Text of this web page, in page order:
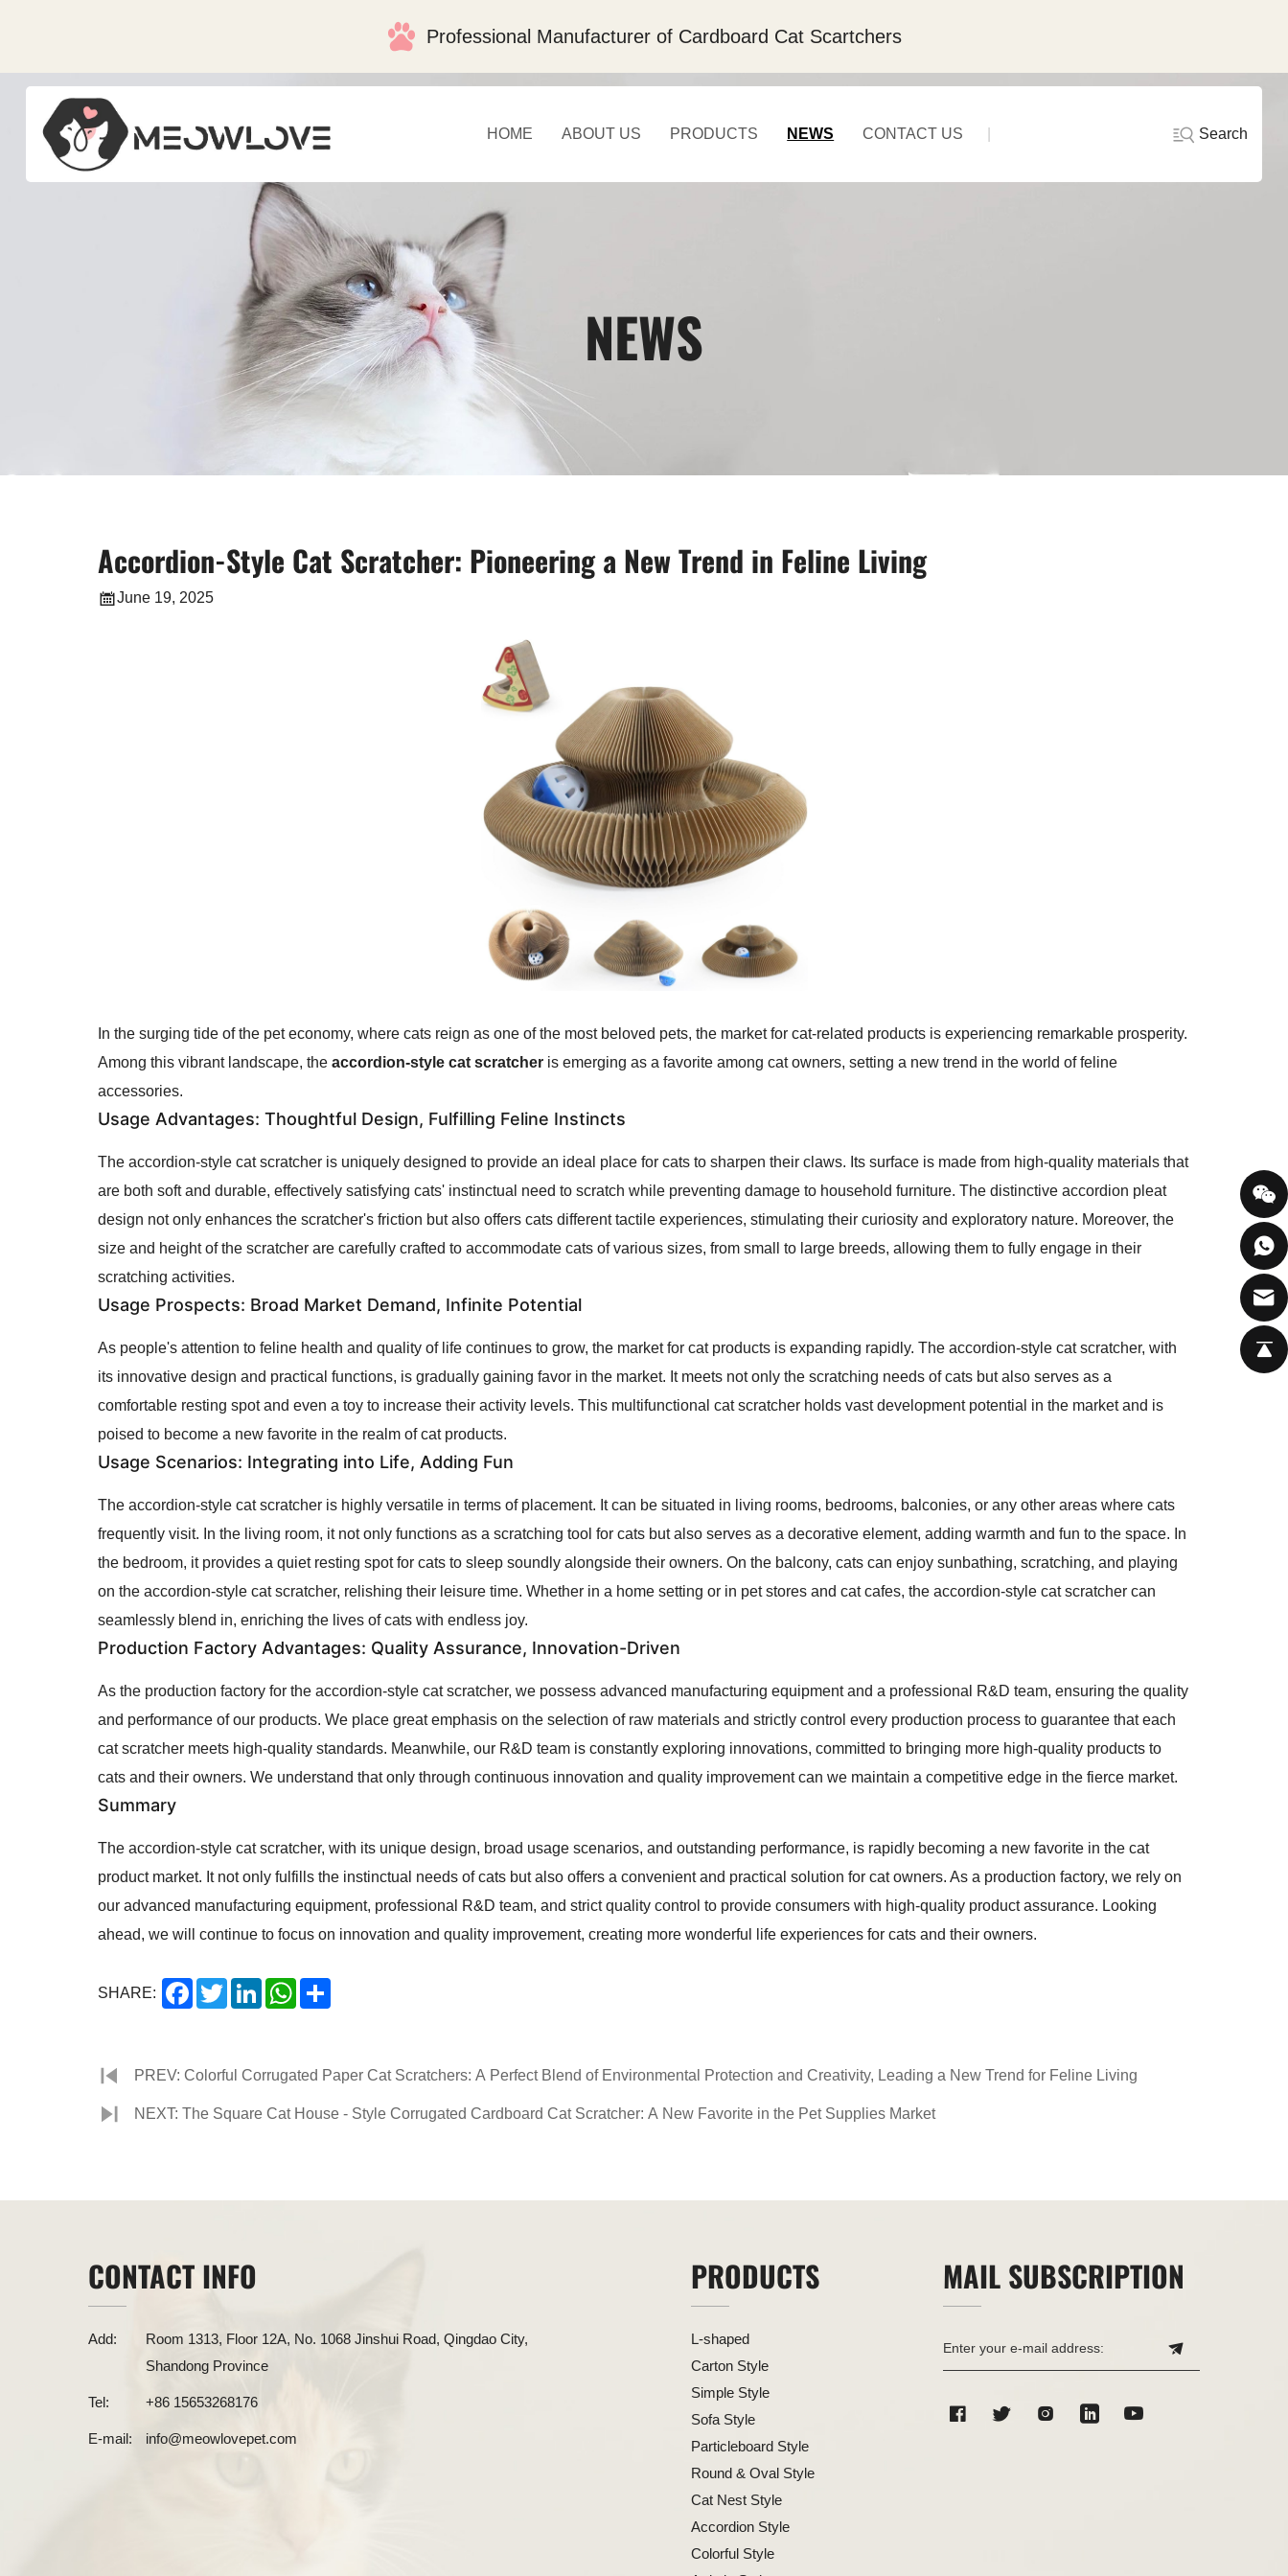
Professional Manufacturer of Cardboard Cat Scartchers
HOME ABOUT US PRODUCTS NEWS CONTACT US Search
NEWS
Accordion-Style Cat Scratcher: Pioneering a New Trend in Feline Living
June 19, 2025
In the surging tide of the pet economy, where cats reign as one of the most beloved pets, the market for cat-related products is experiencing remarkable prosperity.
Among this vibrant landscape, the accordion-style cat scratcher is emerging as a favorite among cat owners, setting a new trend in the world of feline
accessories.
Usage Advantages: Thoughtful Design, Fulfilling Feline Instincts
The accordion-style cat scratcher is uniquely designed to provide an ideal place for cats to sharpen their claws. Its surface is made from high-quality materials that
are both soft and durable, effectively satisfying cats' instinctual need to scratch while preventing damage to household furniture. The distinctive accordion pleat
design not only enhances the scratcher's friction but also offers cats different tactile experiences, stimulating their curiosity and exploratory nature. Moreover, the
size and height of the scratcher are carefully crafted to accommodate cats of various sizes, from small to large breeds, allowing them to fully engage in their
scratching activities.
Usage Prospects: Broad Market Demand, Infinite Potential
As people's attention to feline health and quality of life continues to grow, the market for cat products is expanding rapidly. The accordion-style cat scratcher, with
its innovative design and practical functions, is gradually gaining favor in the market. It meets not only the scratching needs of cats but also serves as a
comfortable resting spot and even a toy to increase their activity levels. This multifunctional cat scratcher holds vast development potential in the market and is
poised to become a new favorite in the realm of cat products.
Usage Scenarios: Integrating into Life, Adding Fun
The accordion-style cat scratcher is highly versatile in terms of placement. It can be situated in living rooms, bedrooms, balconies, or any other areas where cats
frequently visit. In the living room, it not only functions as a scratching tool for cats but also serves as a decorative element, adding warmth and fun to the space. In
the bedroom, it provides a quiet resting spot for cats to sleep soundly alongside their owners. On the balcony, cats can enjoy sunbathing, scratching, and playing
on the accordion-style cat scratcher, relishing their leisure time. Whether in a home setting or in pet stores and cat cafes, the accordion-style cat scratcher can
seamlessly blend in, enriching the lives of cats with endless joy.
Production Factory Advantages: Quality Assurance, Innovation-Driven
As the production factory for the accordion-style cat scratcher, we possess advanced manufacturing equipment and a professional R&D team, ensuring the quality
and performance of our products. We place great emphasis on the selection of raw materials and strictly control every production process to guarantee that each
cat scratcher meets high-quality standards. Meanwhile, our R&D team is constantly exploring innovations, committed to bringing more high-quality products to
cats and their owners. We understand that only through continuous innovation and quality improvement can we maintain a competitive edge in the fierce market.
Summary
The accordion-style cat scratcher, with its unique design, broad usage scenarios, and outstanding performance, is rapidly becoming a new favorite in the cat
product market. It not only fulfills the instinctual needs of cats but also offers a convenient and practical solution for cat owners. As a production factory, we rely on
our advanced manufacturing equipment, professional R&D team, and strict quality control to provide consumers with high-quality product assurance. Looking
ahead, we will continue to focus on innovation and quality improvement, creating more wonderful life experiences for cats and their owners.
SHARE: Facebook
TwitterLinkedInWhatsApp
PREV: Colorful Corrugated Paper Cat Scratchers: A Perfect Blend of Environmental Protection and Creativity, Leading a New Trend for Feline Living
NEXT: The Square Cat House - Style Corrugated Cardboard Cat Scratcher: A New Favorite in the Pet Supplies Market
CONTACT INFO
Add:
Room 1313, Floor 12A, No. 1068 Jinshui Road, Qingdao City,
Shandong Province
Tel: +86 15653268176
E-mail: info@meowlovepet.com
PRODUCTS
L-shaped
Carton Style
Simple Style
Sofa Style
Particleboard Style
Round & Oval Style
Cat Nest Style
Accordion Style
Colorful Style
MAIL SUBSCRIPTION